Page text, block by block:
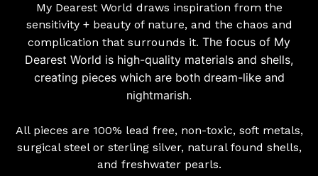
My Dearest World draws inspiration from the
sensitivity + beauty of nature, and the chaos and
complication that surrounds it. The focus of My
Dearest World is high-quality materials and shells,
creating pieces which are both dream-like and
nightmarish.
All pieces are 100% lead free, non-toxic, soft metals,
surgical steel or sterling silver, natural found shells,
and freshwater pearls.
💕